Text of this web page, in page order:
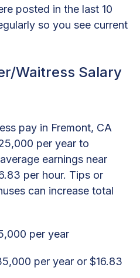
posted in the last 10
so you see current
Waitress Salary
pay in Fremont, CA
per year to
earnings near
per hour. Tips or
can increase total
per year
per year or $16.83